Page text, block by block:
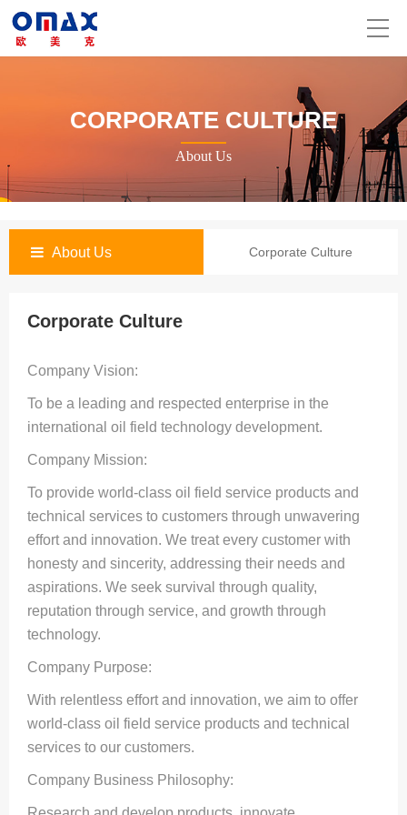
CORPORATE CULTURE
About Us
About Us Corporate Culture
Corporate Culture
Company Vision:
To be a leading and respected enterprise in the
international oil field technology development.
Company Mission:
To provide world-class oil field service products and
technical services to customers through unwavering
effort and innovation. We treat every customer with
honesty and sincerity, addressing their needs and
aspirations. We seek survival through quality,
reputation through service, and growth through
technology.
Company Purpose:
With relentless effort and innovation, we aim to offer
world-class oil field service products and technical
services to our customers.
Company Business Philosophy: